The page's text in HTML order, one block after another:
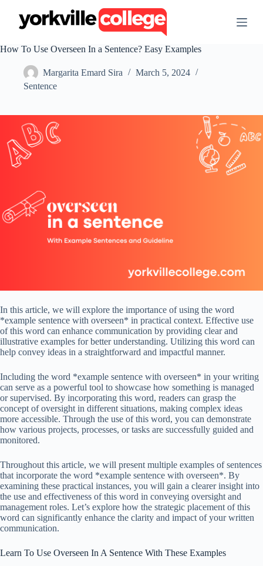
t
e
t
How To Use Overseen In a Sentence? Easy Examples
Margarita Emard Sira
March 5, 2024
Sentence
In this article, we will explore the importance of using the word
*example sentence with overseen* in practical context. Effective use
of this word can enhance communication by providing clear and
illustrative examples for better understanding. Utilizing this word can
help convey ideas in a straightforward and impactful manner.
Including the word *example sentence with overseen* in your writing
can serve as a powerful tool to showcase how something is managed
or supervised. By incorporating this word, readers can grasp the
concept of oversight in different situations, making complex ideas
more accessible. Through the use of this word, you can demonstrate
how various projects, processes, or tasks are successfully guided and
monitored.
Throughout this article, we will present multiple examples of sentences
that incorporate the word *example sentence with overseen*. By
examining these practical instances, you will gain a clearer insight into
the use and effectiveness of this word in conveying oversight and
management roles. Let’s explore how the strategic placement of this
word can significantly enhance the clarity and impact of your written
communication.
Learn To Use Overseen In A Sentence With These Examples